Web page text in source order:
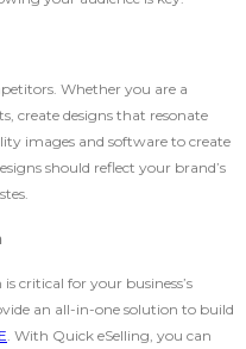
Whether you are a
create designs that resonate
images and software to create
should reflect your brand’s
critical for your business’s
an all-in-one solution to build
. With Quick eSelling, you can